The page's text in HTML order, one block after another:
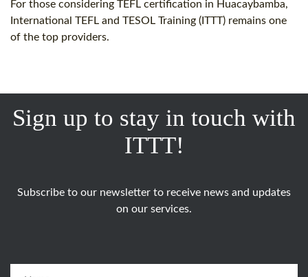
For those considering TEFL certification in Huacaybamba,
International TEFL and TESOL Training (ITTT) remains one
of the top providers.
Sign up to stay in touch with
ITTT!
Subscribe to our newsletter to receive news and updates
on our services.